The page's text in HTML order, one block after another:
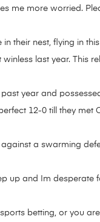
me more worried.
their nest, flying in
last year. This
year and
12-0 till they met
a swarming
up and Im desperate
betting, or you